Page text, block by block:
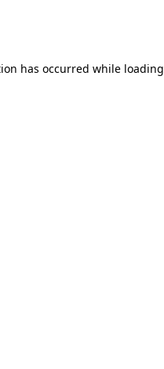
has occurred while loading